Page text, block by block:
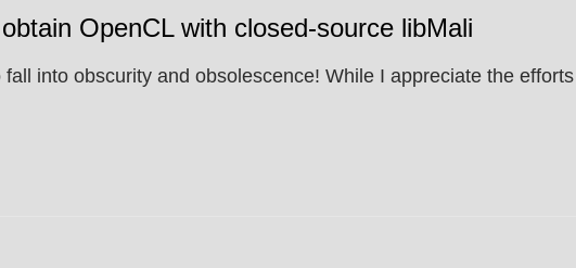
OpenCL with closed-source libMali
into obscurity and obsolescence! While I appreciate the